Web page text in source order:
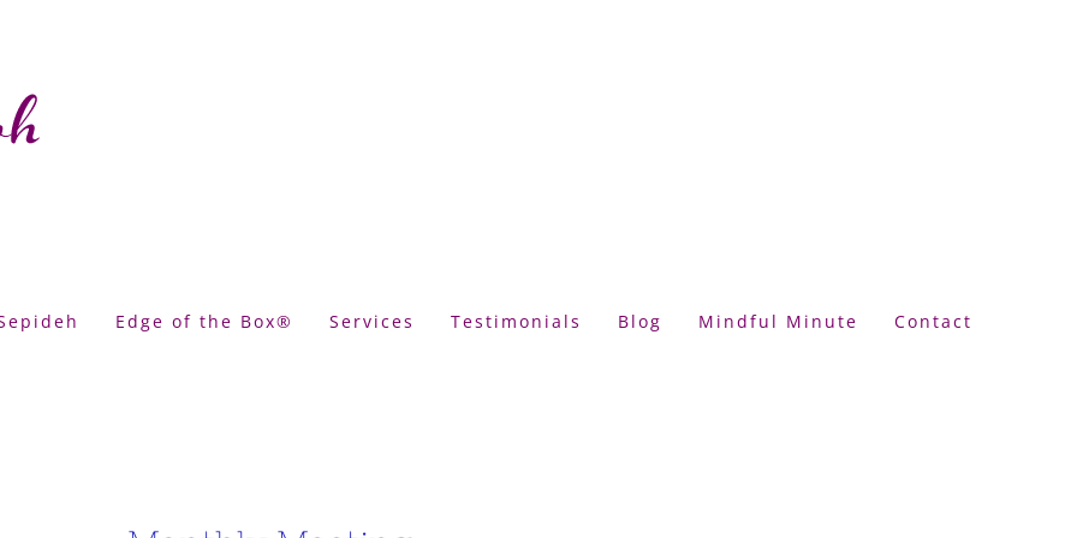
Edge of the Box® Services Testimonials Blog Mindful Minute Contact